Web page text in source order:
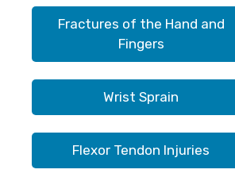
Fractures of the Hand and
Fingers
Wrist Sprain
Flexor Tendon Injuries